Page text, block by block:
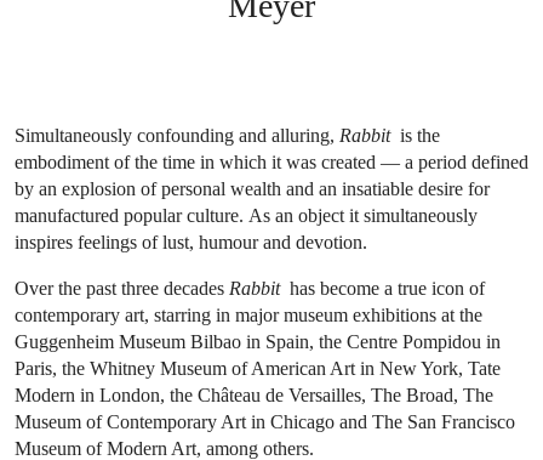
Simultaneously confounding and alluring, Rabbitis the
embodiment of the time in which it was created — a period defined
by an explosion of personal wealth and an insatiable desire for
manufactured popular culture. As an object it simultaneously
inspires feelings of lust, humour and devotion.
Over the past three decades Rabbithas become a true icon of
contemporary art, starring in major museum exhibitions at the
Guggenheim Museum Bilbao in Spain, the Centre Pompidou in
Paris, the Whitney Museum of American Art in New York, Tate
Modern in London, the Château de Versailles, The Broad, The
Museum of Contemporary Art in Chicago and The San Francisco
Museum of Modern Art, among others.